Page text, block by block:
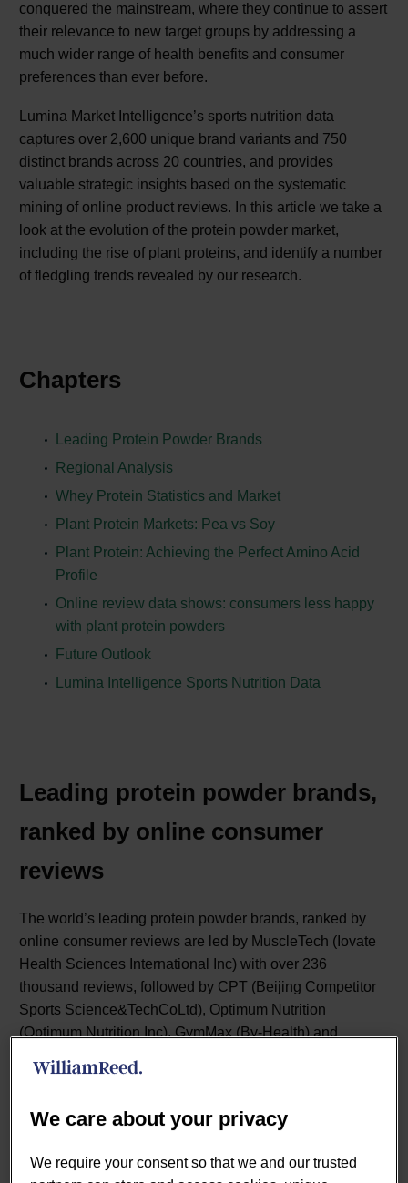
conquered the mainstream, where they continue to assert
their relevance to new target groups by addressing a
much wider range of health benefits and consumer
preferences than ever before.
Lumina Market Intelligence’s sports nutrition data
captures over 2,600 unique brand variants and 750
distinct brands across 20 countries, and provides
valuable strategic insights based on the systematic
mining of online product reviews. In this article we take a
look at the evolution of the protein powder market,
including the rise of plant proteins, and identify a number
of fledgling trends revealed by our research.
Chapters
Leading Protein Powder Brands
Regional Analysis
Whey Protein Statistics and Market
Plant Protein Markets: Pea vs Soy
Plant Protein: Achieving the Perfect Amino Acid
Profile
Online review data shows: consumers less happy
with plant protein powders
Future Outlook
Lumina Intelligence Sports Nutrition Data
Leading protein powder brands,
ranked by online consumer
reviews
The world’s leading protein powder brands, ranked by
online consumer reviews are led by MuscleTech (Iovate
Health Sciences International Inc) with over 236
thousand reviews, followed by CPT (Beijing Competitor
Sports Science&TechCoLtd), Optimum Nutrition
(Optimum Nutrition Inc), GymMax (By-Health) and
We care about your privacy
We require your consent so that we and our trusted